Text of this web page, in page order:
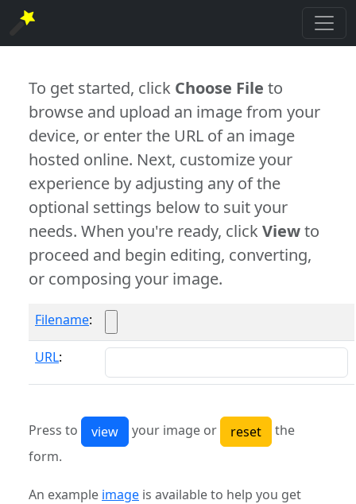
To get started, click Choose File to
browse and upload an image from your
device, or enter the URL of an image
hosted online. Next, customize your
experience by adjusting any of the
optional settings below to suit your
needs. When you're ready, clickViewto
proceed and begin editing, converting,
or composing your image.
Filename:
URL:
Press to your image or
the
form.
An example image is available to help you get